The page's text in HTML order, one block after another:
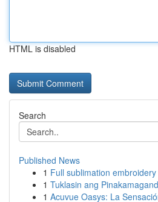
HTML is disabled
Search
Published News
1 Full sublimation
1 Tuklasin ang
1 Acuvue Oasys: La